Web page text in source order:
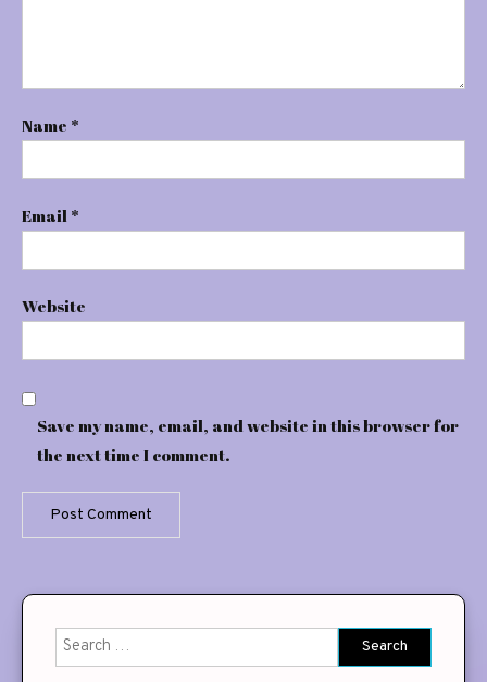
Name *
Email *
Website
Save my name, email, and website in this browser for
the next time I comment.
Search
for: